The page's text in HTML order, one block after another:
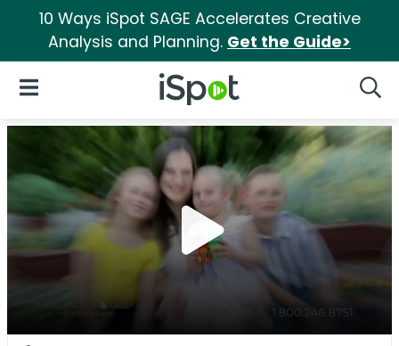
10 Ways iSpot SAGE Accelerates Creative
Analysis and Planning. Get the Guide>
iSpot Logo
Open Navigation